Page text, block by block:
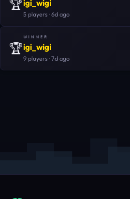
🏆igi_wigi
5 players · 6d ago
🏆
WINNER
igi_wigi
9 players · 7d ago